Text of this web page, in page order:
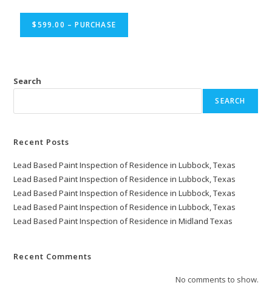
$599.00 – PURCHASE
Search
SEARCH
Recent Posts
Lead Based Paint Inspection of Residence in Lubbock, Texas
Lead Based Paint Inspection of Residence in Lubbock, Texas
Lead Based Paint Inspection of Residence in Lubbock, Texas
Lead Based Paint Inspection of Residence in Lubbock, Texas
Lead Based Paint Inspection of Residence in Midland Texas
Recent Comments
No comments to show.